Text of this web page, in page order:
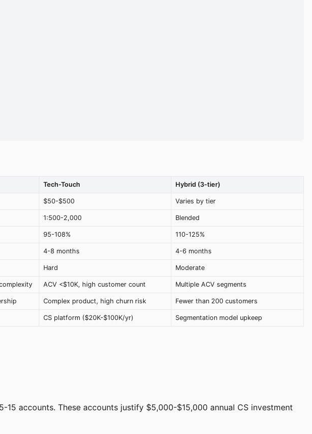
Tech-Touch Hybrid (3-tier)
$50-$500 Varies by tier
1:500-2,000 Blended
95-108% 110-125%
4-8 months 4-6 months
Hard Moderate
ACV <$10K, high customer count Multiple ACV segments
Complex product, high churn risk Fewer than 200 customers
CS platform ($20K-$100K/yr) Segmentation model upkeep
accounts. These accounts justify $5,000-$15,000 annual CS investment